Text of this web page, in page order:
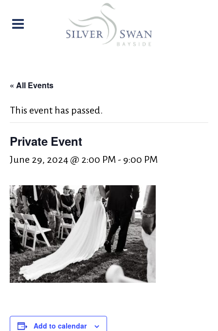
« All Events
This event has passed.
Private Event
June 29, 2024 @ 2:00 PM - 9:00 PM
Add to calendar